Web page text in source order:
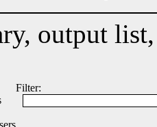
output
Filter: